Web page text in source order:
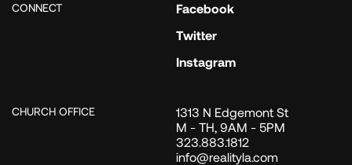
CONNECT
Facebook
Twitter
Instagram
CHURCH OFFICE
1313 N Edgemont St
M - TH, 9AM - 5PM
323.883.1812
info@realityla.com